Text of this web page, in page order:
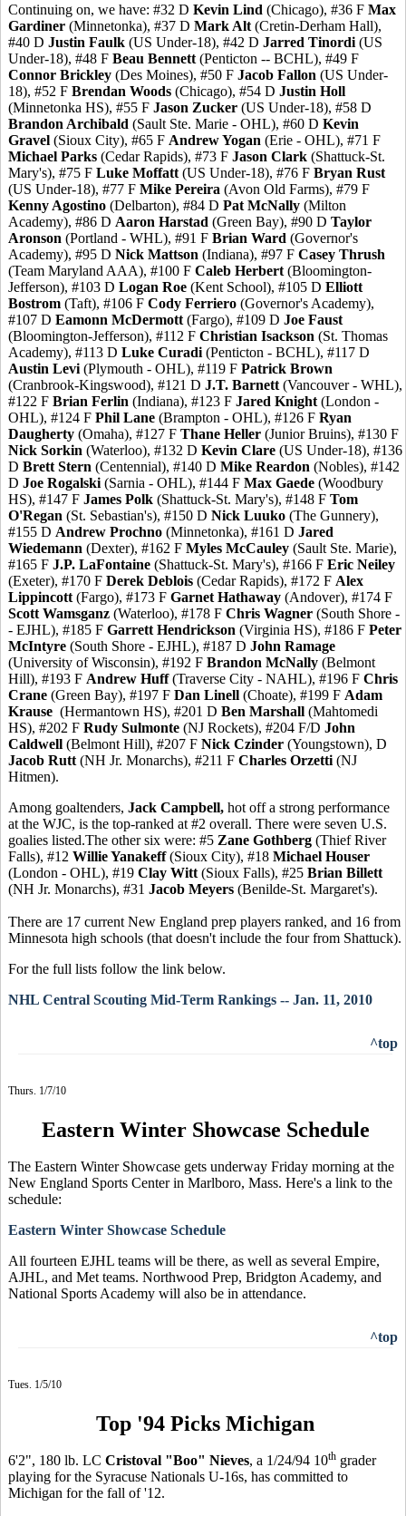
Continuing on, we have: #32 D Kevin Lind (Chicago), #36 F Max
Gardiner (Minnetonka), #37 D Mark Alt (Cretin-Derham Hall),
#40 D Justin Faulk (US Under-18), #42 D Jarred Tinordi (US
Under-18), #48 F Beau Bennett (Penticton -- BCHL), #49 F
Connor Brickley (Des Moines), #50 F Jacob Fallon (US Under-
18), #52 F Brendan Woods (Chicago), #54 D Justin Holl
(Minnetonka HS), #55 F Jason Zucker (US Under-18), #58 D
Brandon Archibald (Sault Ste. Marie - OHL), #60 D Kevin
Gravel (Sioux City), #65 F Andrew Yogan (Erie - OHL), #71 F
Michael Parks (Cedar Rapids), #73 F Jason Clark (Shattuck-St.
Mary's), #75 F Luke Moffatt (US Under-18), #76 F Bryan Rust
(US Under-18), #77 F Mike Pereira (Avon Old Farms), #79 F
Kenny Agostino (Delbarton), #84 D Pat McNally (Milton
Academy), #86 D Aaron Harstad (Green Bay), #90 D Taylor
Aronson (Portland - WHL), #91 F Brian Ward (Governor's
Academy), #95 D Nick Mattson (Indiana), #97 F Casey Thrush
(Team Maryland AAA), #100 F Caleb Herbert (Bloomington-
Jefferson), #103 D Logan Roe (Kent School), #105 D Elliott
Bostrom (Taft), #106 F Cody Ferriero (Governor's Academy),
#107 D Eamonn McDermott (Fargo), #109 D Joe Faust
(Bloomington-Jefferson), #112 F Christian Isackson (St. Thomas
Academy), #113 D Luke Curadi (Penticton - BCHL), #117 D
Austin Levi (Plymouth - OHL), #119 F Patrick Brown
(Cranbrook-Kingswood), #121 D J.T. Barnett (Vancouver - WHL),
#122 F Brian Ferlin (Indiana), #123 F Jared Knight (London -
OHL), #124 F Phil Lane (Brampton - OHL), #126 F Ryan
Daugherty (Omaha), #127 F Thane Heller (Junior Bruins), #130 F
Nick Sorkin (Waterloo), #132 D Kevin Clare (US Under-18), #136
D Brett Stern (Centennial), #140 D Mike Reardon (Nobles), #142
D Joe Rogalski (Sarnia - OHL), #144 F Max Gaede (Woodbury
HS), #147 F James Polk (Shattuck-St. Mary's), #148 F Tom
O'Regan (St. Sebastian's), #150 D Nick Luuko (The Gunnery),
#155 D Andrew Prochno (Minnetonka), #161 D Jared
Wiedemann (Dexter), #162 F Myles McCauley (Sault Ste. Marie),
#165 F J.P. LaFontaine (Shattuck-St. Mary's), #166 F Eric Neiley
(Exeter), #170 F Derek Deblois (Cedar Rapids), #172 F Alex
Lippincott (Fargo), #173 F Garnet Hathaway (Andover), #174 F
Scott Wamsganz (Waterloo), #178 F Chris Wagner (South Shore -
- EJHL), #185 F Garrett Hendrickson (Virginia HS), #186 F Peter
McIntyre (South Shore - EJHL), #187 D John Ramage
(University of Wisconsin), #192 F Brandon McNally (Belmont
Hill), #193 F Andrew Huff(Traverse City - NAHL), #196 F Chris
Crane (Green Bay), #197 F Dan Linell (Choate), #199 F Adam
Krause (Hermantown HS), #201 D Ben Marshall (Mahtomedi
HS), #202 F Rudy Sulmonte (NJ Rockets), #204 F/D John
Caldwell (Belmont Hill), #207 F Nick Czinder (Youngstown), D
Jacob Rutt (NH Jr. Monarchs), #211 F Charles Orzetti (NJ
Hitmen).
Among goaltenders, Jack Campbell, hot off a strong performance
at the WJC, is the top-ranked at #2 overall. There were seven U.S.
goalies listed.The other six were: #5 Zane Gothberg (Thief River
Falls), #12 Willie Yanakeff(Sioux City), #18 Michael Houser
(London - OHL), #19 Clay Witt (Sioux Falls), #25 Brian Billett
(NH Jr. Monarchs), #31 Jacob Meyers (Benilde-St. Margaret's).
There are 17 current New England prep players ranked, and 16 from
Minnesota high schools (that doesn't include the four from Shattuck).
For the full lists follow the link below.
NHL Central Scouting Mid-Term Rankings -- Jan. 11, 2010
^top
Thurs. 1/7/10
Eastern Winter Showcase Schedule
The Eastern Winter Showcase gets underway Friday morning at the
New England Sports Center in Marlboro, Mass. Here's a link to the
schedule:
Eastern Winter Showcase Schedule
All fourteen EJHL teams will be there, as well as several Empire,
AJHL, and Met teams. Northwood Prep, Bridgton Academy, and
National Sports Academy will also be in attendance.
^top
Tues. 1/5/10
Top '94 Picks Michigan
6'2", 180 lb. LC Cristoval "Boo" Nieves, a 1/24/94 10th grader
playing for the Syracuse Nationals U-16s, has committed to
Michigan for the fall of '12.